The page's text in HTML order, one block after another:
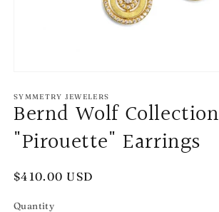
1
in
modal
SYMMETRY JEWELERS
Bernd Wolf Collection
"Pirouette" Earrings
Regular
$410.00 USD
Quantity